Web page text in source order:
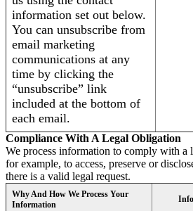
information set out below.
You can unsubscribe from
email marketing
communications at any
time by clicking the
“unsubscribe” link
included at the bottom of
each email.
Compliance With A Legal Obligation
We process information to comply with a
for example, to access, preserve or
there is a valid legal request.
Why And How We Process Your
Information